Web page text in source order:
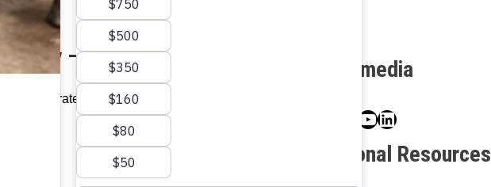
– loopjamaica.com
be celebrated on Tuesday, March 3
Day.'”
Social media
Facebook
Twitter
Instagram
YouTube
LinkedIn
Additional Resources